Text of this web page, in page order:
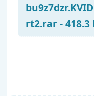
rt2.rar - 418.3